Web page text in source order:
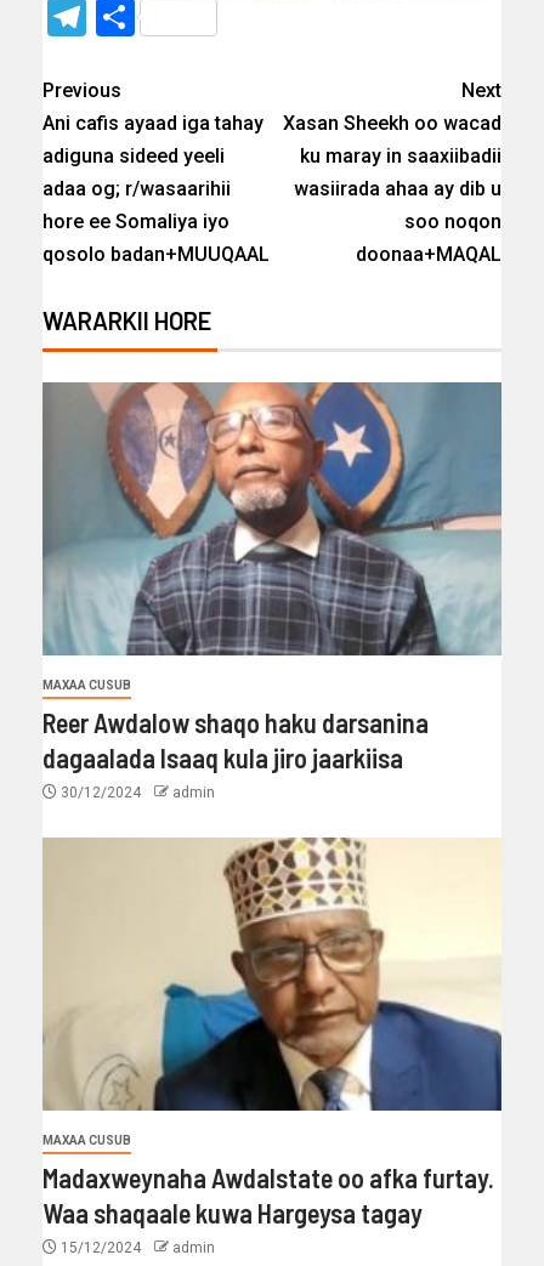
Telegram
Share
Previous
Ani cafis ayaad iga tahay
adiguna sideed yeeli
adaa og; r/wasaarihii
hore ee Somaliya iyo
qosolo badan+MUUQAAL
Next
Xasan Sheekh oo wacad
ku maray in saaxiibadii
wasiirada ahaa ay dib u
soo noqon
doonaa+MAQAL
WARARKII HORE
MAXAA CUSUB
Reer Awdalow shaqo haku darsanina
dagaalada Isaaq kula jiro jaarkiisa
30/12/2024 admin
MAXAA CUSUB
Madaxweynaha Awdalstate oo afka furtay.
Waa shaqaale kuwa Hargeysa tagay
15/12/2024 admin